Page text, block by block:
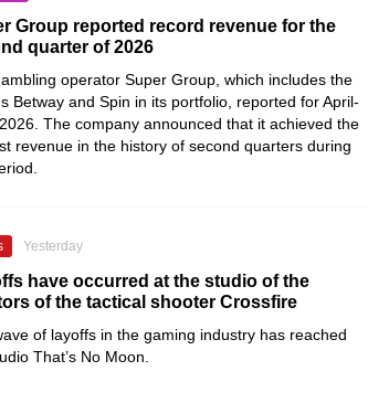
Group reported record revenue for the
quarter of 2026
operator Super Group, which includes the
Betway and Spin in its portfolio, reported for April-
The company announced that it achieved the
revenue in the history of second quarters during
Yesterday
have occurred at the studio of the
of the tactical shooter Crossfire
of layoffs in the gaming industry has reached
That’s No Moon.